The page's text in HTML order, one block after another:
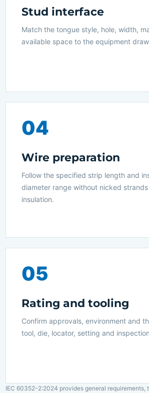
Stud interface
Match the tongue style, hole, width,
available space to the equipment
04
Wire preparation
Follow the specified strip length and
diameter range without nicked
insulation.
05
Rating and tooling
Confirm approvals, environment and
tool, die, locator, setting and
IEC 60352-2:2024 provides general requirements,